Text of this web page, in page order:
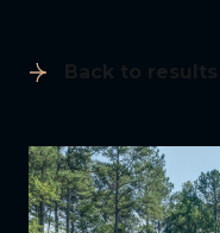
Back to results